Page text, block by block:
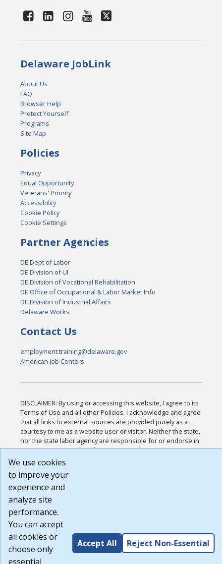
Delaware JobLink
About Us
FAQ
Browser Help
Protect Yourself
Programs
Site Map
Policies
Privacy
Equal Opportunity
Veterans' Priority
Accessibility
Cookie Policy
Cookie Settings
Partner Agencies
DE Dept of Labor
DE Division of UI
DE Division of Vocational Rehabilitation
DE Office of Occupational & Labor Market Info
DE Division of Industrial Affairs
Delaware Works
Contact Us
employment.training@delaware.gov
American Job Centers
DISCLAIMER: By using or accessing this website, I agree to its
Terms of Use and all other Policies. I acknowledge and agree
that all links to external sources are provided purely as a
courtesy to me as a website user or visitor. Neither the state,
nor the state labor agency are responsible for or endorse in
any way any materials, information, goods, or services
available through third-party linked sites, any privacy policies,
that the Terms of Use and all other Policies for this Website
are available to me, and I have read the
Build: 185cbd2bac10e1bc83ab283352c24c0a9f3fd098 ,
1.131
We use cookies
to improve your
experience and
analyze site
performance.
You can accept
all cookies or
choose only
essential
Accept All Reject Non-Essential